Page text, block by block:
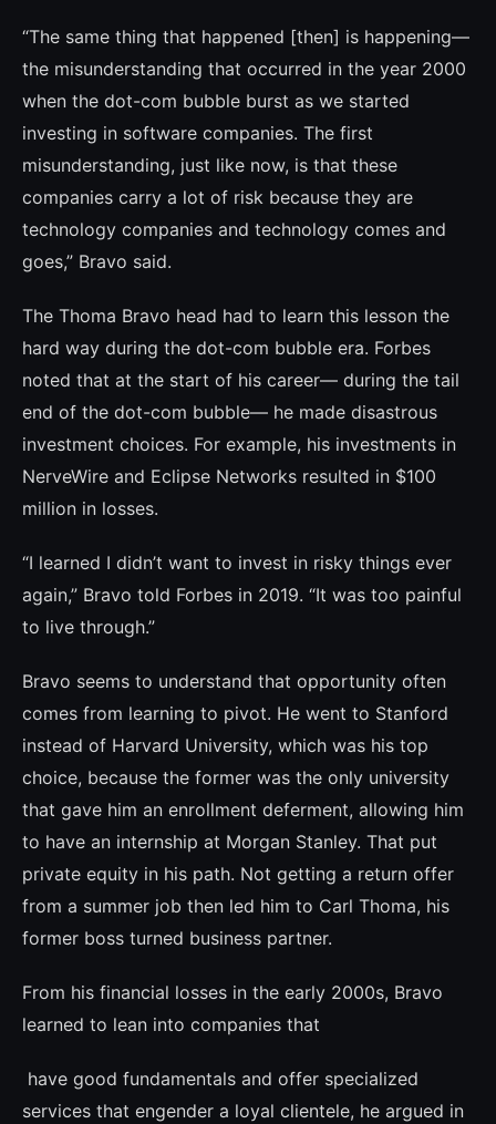
“The same thing that happened [then] is happening—
the misunderstanding that oc­curred in the year 2000
when the dot-com bubble burst as we started
investing in soft­ware companies. The first
misunderstanding, just like now, is that these
companies carry a lot of risk because they are
technology companies and technology comes and
goes,” Bravo said.
The Thoma Bravo head had to learn this lesson the
hard way during the dot-com bu­bble era. Forbes
noted that at the start of his career— during the tail
end of the dot-com bubble— he made disastrous
investment choices. For example, his investments in
NerveWire and Eclipse Networks resulted in $100
million in losses.
“I learned I didn’t want to invest in risky things ever
again,” Bravo told Forbes in 2019. “It was too painful
to live through.”
Bravo seems to understand that opportu­nity often
comes from learning to pivot. He went to Stanford
instead of Harvard Univer­sity, which was his top
choice, because the former was the only university
that gave him an enrollment deferment, allowing him
to have an internship at Morgan Stanley. That put
private equity in his path. Not getting a return offer
from a summer job then led him to Carl Thoma, his
former boss turned bu­siness partner.
From his financial losses in the early 2000s, Bravo
learned to lean into companies that
have good fundamentals and offer speciali­zed
services that engender a loyal clientele, he argued in